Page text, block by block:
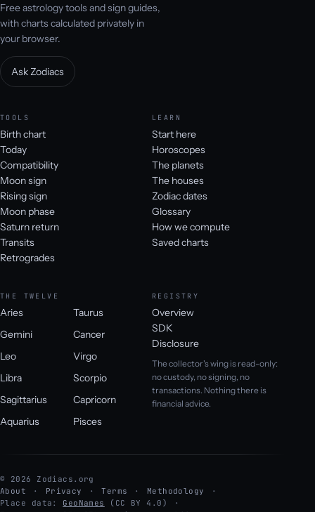
Free astrology tools and sign guides,
with charts calculated privately in
your browser.
Ask Zodiacs
TOOLS
Birth chart
Today
Compatibility
Moon sign
Rising sign
Moon phase
Saturn return
Transits
Retrogrades
LEARN
Start here
Horoscopes
The planets
The houses
Zodiac dates
Glossary
How we compute
Saved charts
THE TWELVE
Aries
Taurus
Gemini
Cancer
Leo
Virgo
Libra
Scorpio
Sagittarius
Capricorn
Aquarius
Pisces
REGISTRY
Overview
SDK
Disclosure
The collector's wing is read-only:
no custody, no signing, no
transactions. Nothing there is
financial advice.
© 2026 Zodiacs.org
About
Privacy Terms
Methodology
Place data: GeoNames
(CC BY 4.0)